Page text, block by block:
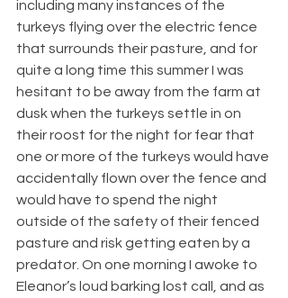
including many instances of the
turkeys flying over the electric fence
that surrounds their pasture, and for
quite a long time this summer I was
hesitant to be away from the farm at
dusk when the turkeys settle in on
their roost for the night for fear that
one or more of the turkeys would have
accidentally flown over the fence and
would have to spend the night
outside of the safety of their fenced
pasture and risk getting eaten by a
predator. On one morning I awoke to
Eleanor’s loud barking lost call, and as